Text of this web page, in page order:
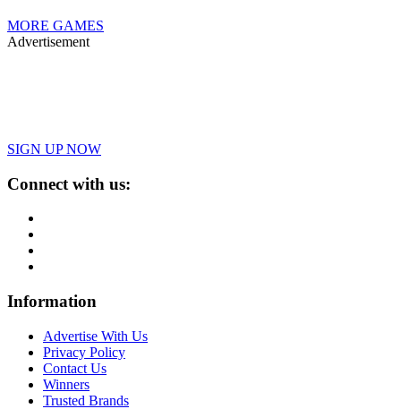
MORE GAMES
Advertisement
SIGN UP NOW
Connect with us:
Information
Advertise With Us
Privacy Policy
Contact Us
Winners
Trusted Brands